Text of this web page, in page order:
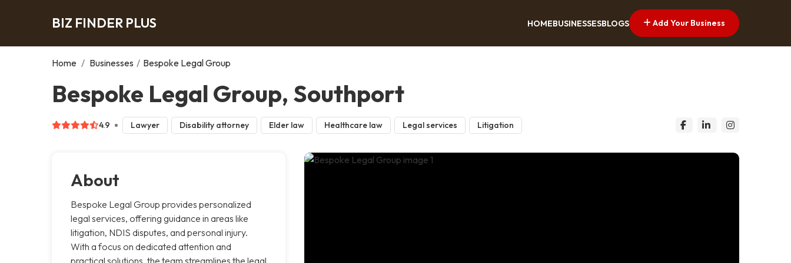
BIZ FINDER PLUS HOMEBUSINESSESBLOGS Add Your Business
Home / Businesses / Bespoke Legal Group
Bespoke Legal Group, Southport
4.9 Lawyer Disability attorney Elder law Healthcare law Legal services Litigation
About
Bespoke Legal Group provides personalized
legal services, offering guidance in areas like
litigation, NDIS disputes, and personal injury.
With a focus on dedicated attention and
practical solutions, the team streamlines the legal